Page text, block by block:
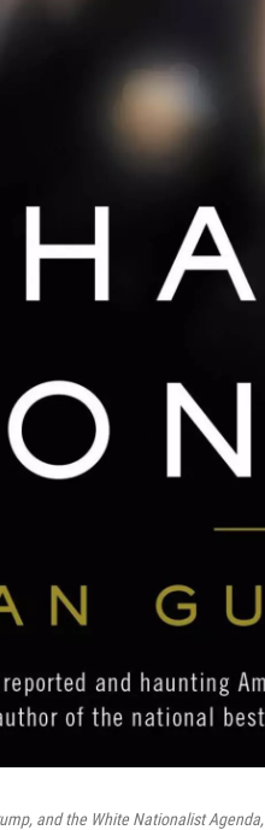
and the White Nationalist Agenda,